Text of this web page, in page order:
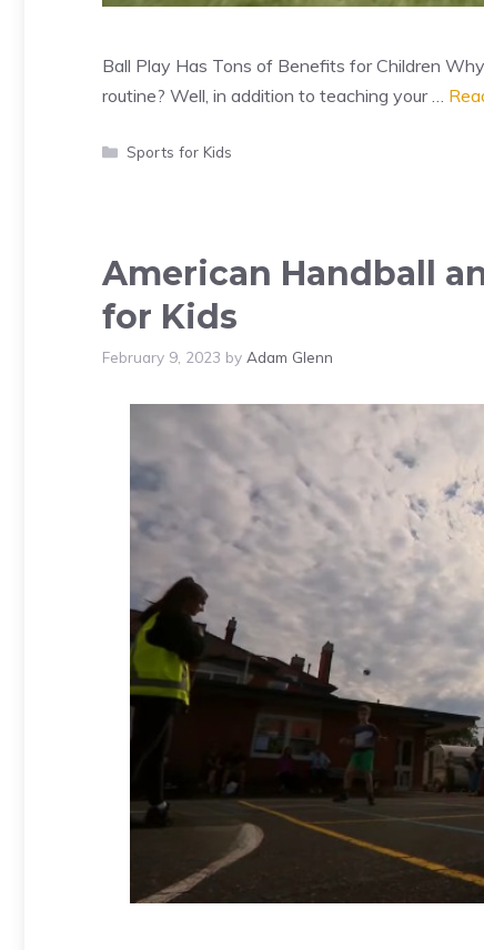
Ball Play Has Tons of Benefits for Children
routine? Well, in addition to teaching your …
Categories
Sports for Kids
American Handball
for Kids
February 9, 2023 by Adam Glenn